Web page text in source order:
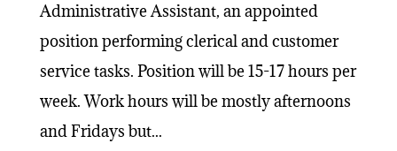
Administrative Assistant, an appointed
position performing clerical and customer
service tasks. Position will be 15-17 hours per
week. Work hours will be mostly afternoons
and Fridays but...